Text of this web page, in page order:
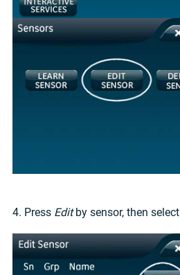
4. Press Editby sensor, then select